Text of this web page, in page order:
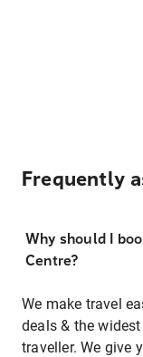
Frequently
Why should I
Centre?
We make travel
deals & the
traveller. We give